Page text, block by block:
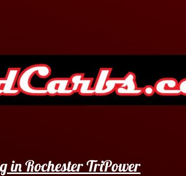
in Rochester TriPower